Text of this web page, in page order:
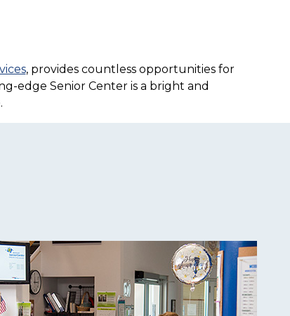
, provides countless opportunities for
edge Senior Center is a bright and